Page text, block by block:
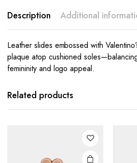
Description Additional
Leather slides embossed with
plaque atop cushioned
femininity and logo appeal.
Related products
This
has
options